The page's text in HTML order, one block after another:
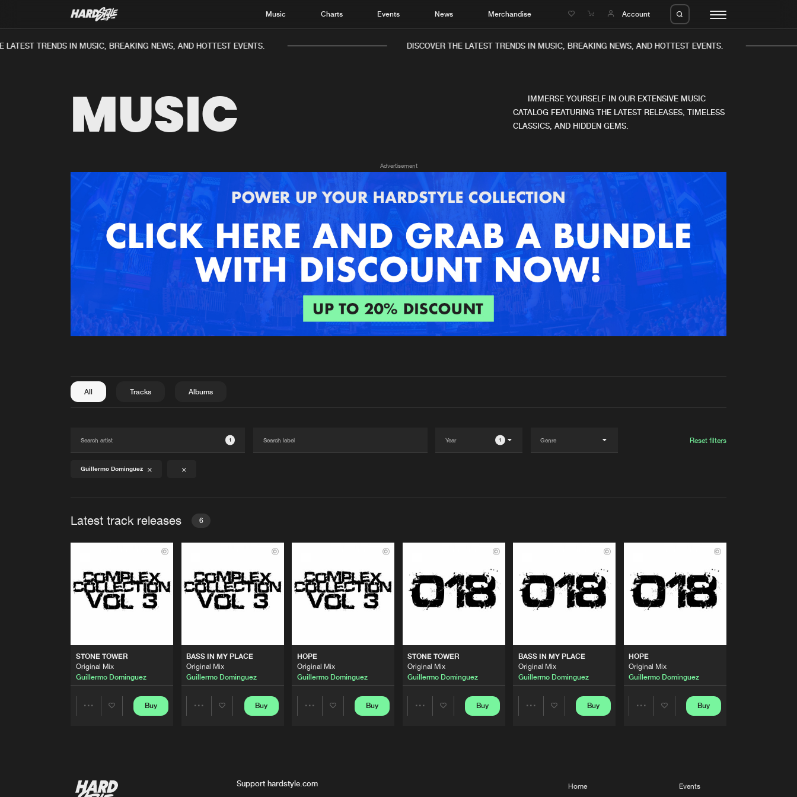
Music Charts Events News Merchandise Account
Music
News
New in
Interviews
Albums
Agenda
Submit event
Advertising
Login
Create account
TRENDS IN MUSIC, BREAKING NEWS, AND HOTTEST EVENTS. DISCOVER THE LATEST TRENDS IN MUSIC, BREAKING NEWS, AND HOTTEST EVENTS.
MUSIC
IMMERSE YOURSELF IN OUR EXTENSIVE MUSIC
CATALOG FEATURING THE LATEST RELEASES, TIMELESS
CLASSICS, AND HIDDEN GEMS.
Advertisement
All Tracks Albums
1 1 Reset filters
Guillermo Dominguez
Latest track releases 6
STONE TOWER
Original Mix
Guillermo Dominguez
Share
Buy
BASS IN MY PLACE
Original Mix
Guillermo Dominguez
Share
Buy
HOPE
Original Mix
Guillermo Dominguez
Share
Buy
STONE TOWER
Original Mix
Guillermo Dominguez
Share
Buy
BASS IN MY PLACE
Original Mix
Guillermo Dominguez
Share
Buy
HOPE
Original Mix
Guillermo Dominguez
Share
Buy
Support hardstyle.com
Home
Events